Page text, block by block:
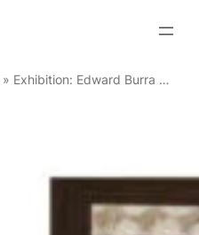
» Exhibition: Edward Burra – Ithell Colquhoun